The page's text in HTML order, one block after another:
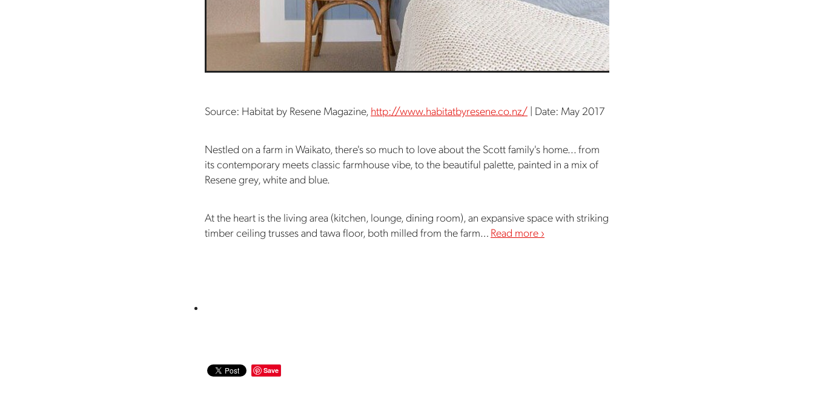
Source: Habitat by Resene Magazine, http://www.habitatbyresene.co.nz/ | Date: May 2017
Nestled on a farm in Waikato, there's so much to love about the Scott family's home... from
its contemporary meets classic farmhouse vibe, to the beautiful palette, painted in a mix of
Resene grey, white and blue.
At the heart is the living area (kitchen, lounge, dining room), an expansive space with striking
timber ceiling trusses and tawa floor, both milled from the farm… Read more ›
Save